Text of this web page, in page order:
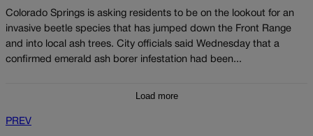
Colorado Springs is asking residents to be on the lookout for an
invasive beetle species that has jumped down the Front Range
and into local ash trees. City officials said Wednesday that a
confirmed emerald ash borer infestation had been...
Load more
PREV